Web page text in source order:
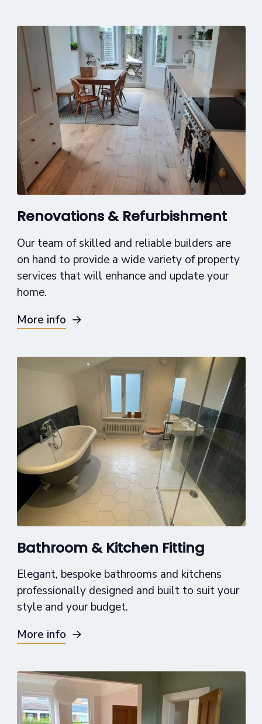
Renovations & Refurbishment
Our team of skilled and reliable builders are
on hand to provide a wide variety of property
services that will enhance and update your
home.
More info
Bathroom & Kitchen Fitting
Elegant, bespoke bathrooms and kitchens
professionally designed and built to suit your
style and your budget.
More info